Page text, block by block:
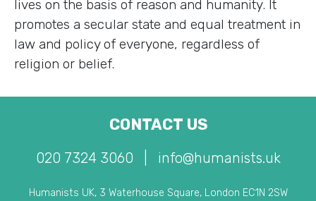
lives on the basis of reason and humanity. It
promotes a secular state and equal treatment in
law and policy of everyone, regardless of
religion or belief.
CONTACT US
020 7324 3060 info@humanists.uk
Humanists UK, 3 Waterhouse Square, London EC1N 2SW